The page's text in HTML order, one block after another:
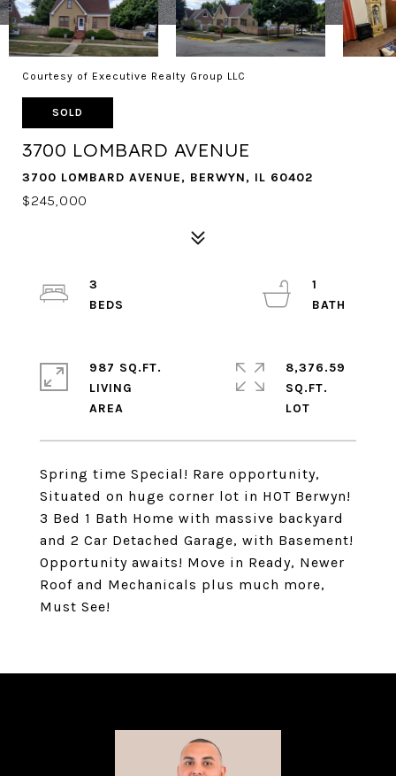
Courtesy of Executive Realty Group LLC
SOLD
3700 LOMBARD AVENUE
3700 LOMBARD AVENUE, BERWYN, IL 60402
$245,000
Spring time Special! Rare opportunity,
Situated on huge corner lot in HOT Berwyn!
3 Bed 1 Bath Home with massive backyard
and 2 Car Detached Garage, with Basement!
Opportunity awaits! Move in Ready, Newer
Roof and Mechanicals plus much more,
Must See!
3
1
987 SQ.FT.
LIVING
8,376.59
SQ.FT.